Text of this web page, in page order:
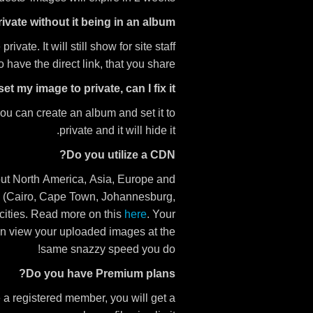
without it being in an album?
It will still show for site staff
the direct link, that you share.
my image to private, can I fix it?
can create an album and set it to
private and it will hide it.
Do you utilize a CDN?
North America, Asia, Europe and
Cape Town, Johannesburg,
Read more on this here. Your
view your uploaded images at the
same snazzy speed you do!
Do you have Premium plans?
registered member, you will get a